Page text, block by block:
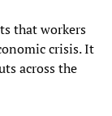
that workers
crisis. It
across the